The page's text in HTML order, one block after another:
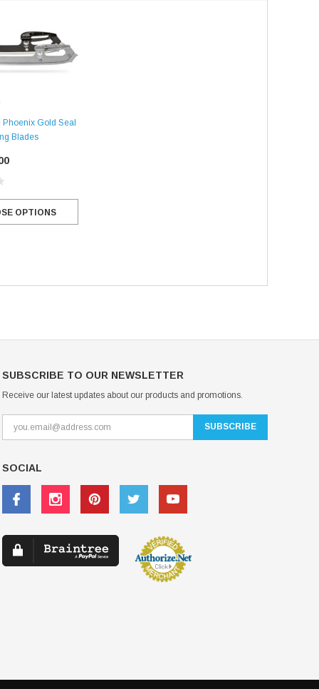
Gold Seal
Blades
OPTIONS
SUBSCRIBE TO OUR NEWSLETTER
Receive our latest updates about our products and promotions.
SOCIAL